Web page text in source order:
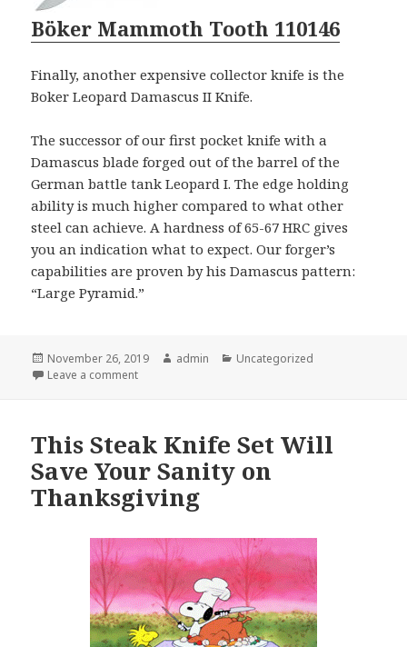
Böker Mammoth Tooth 110146
Finally, another expensive collector knife is the
Boker Leopard Damascus II Knife.
The successor of our first pocket knife with a
Damascus blade forged out of the barrel of the
German battle tank Leopard I. The edge holding
ability is much higher compared to what other
steel can achieve. A hardness of 65-67 HRC gives
you an indication what to expect. Our forger’s
capabilities are proven by his Damascus pattern:
“Large Pyramid.”
Posted
on
November 26, 2019 Author
admin Categories
Uncategorized
Leave a commenton Which Logo Knives Should You Give As
This Steak Knife Set Will
Save Your Sanity on
Thanksgiving